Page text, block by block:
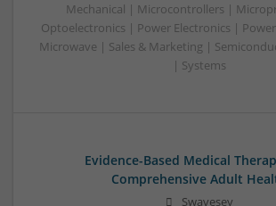
Mechanical | Microcontrollers |
Optoelectronics | Power Electronics |
Microwave | Sales & Marketing |
| Systems
Evidence-Based Medical
Comprehensive Adult
Swavesey